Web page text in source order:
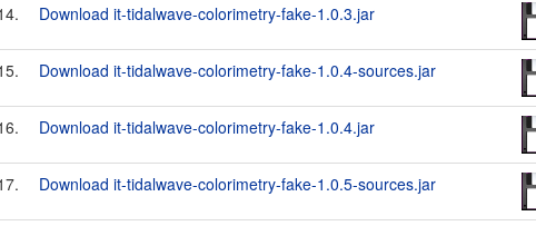
Download it-tidalwave-colorimetry-fake-1.0.3.jar
Download it-tidalwave-colorimetry-fake-1.0.4-sources.jar
Download it-tidalwave-colorimetry-fake-1.0.4.jar
Download it-tidalwave-colorimetry-fake-1.0.5-sources.jar